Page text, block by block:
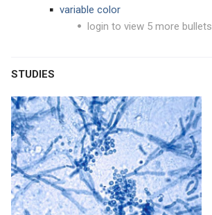
variable color
login to view 5 more bullets
STUDIES